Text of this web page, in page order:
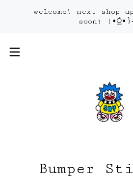
welcome! next shop
soon!
Bumper